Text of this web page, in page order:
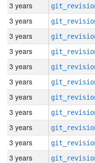
3 years
3 years
3 years
3 years
3 years
3 years
3 years
3 years
3 years
3 years
3 years